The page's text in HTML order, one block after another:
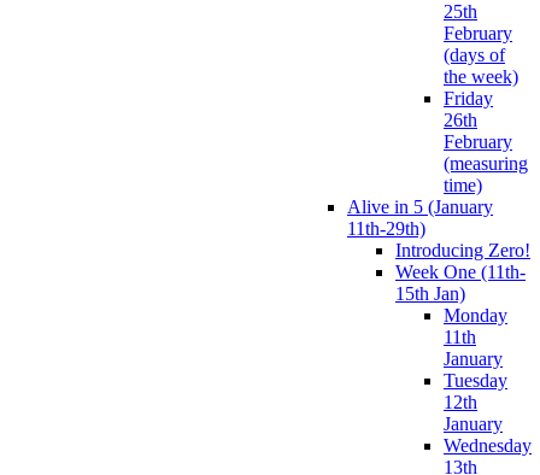
25th
February
(days of
the week)
Friday
26th
February
(measuring
time)
Alive in 5 (January
11th-29th)
Introducing Zero!
Week One (11th-
15th Jan)
Monday
11th
January
Tuesday
12th
January
Wednesday
13th